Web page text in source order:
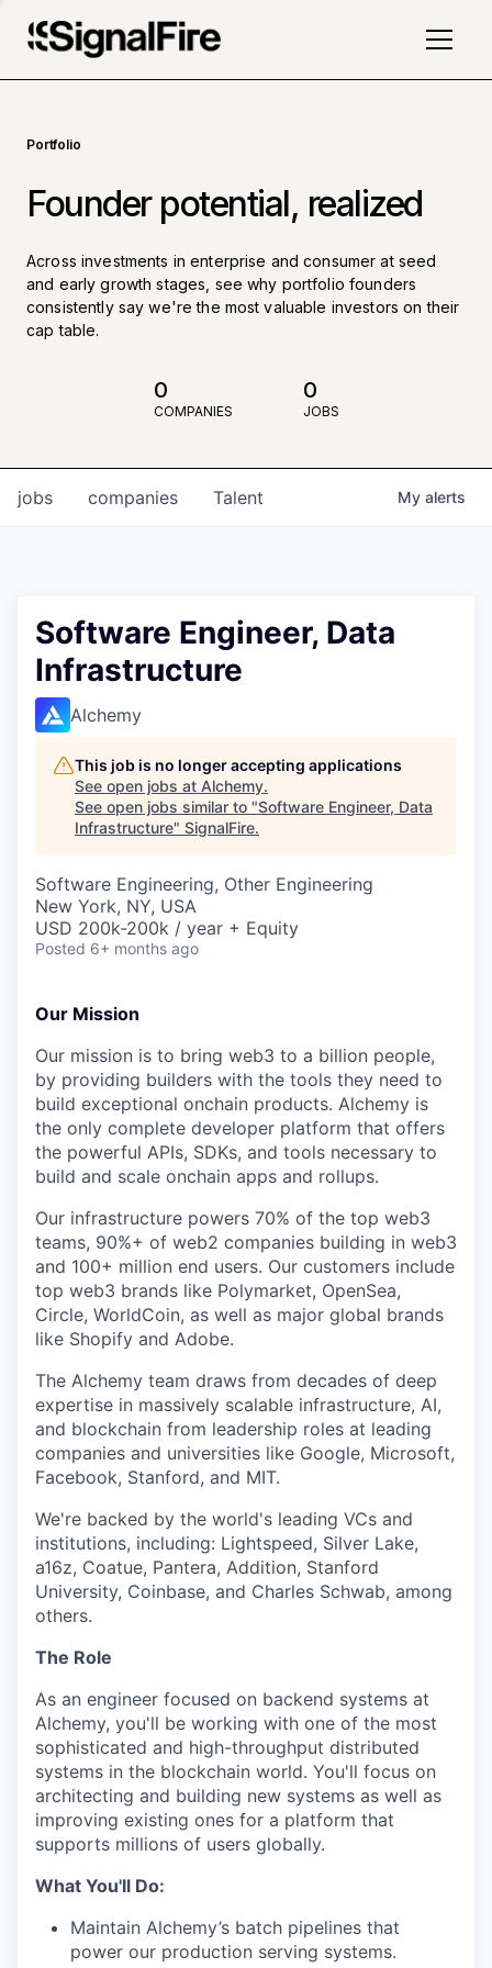
Portfolio
Founder potential, realized
Across investments in enterprise and consumer at seed
and early growth stages, see why portfolio founders
consistently say we're the most valuable investors on their
cap table.
0
COMPANIES
0
JOBS
jobs companies Talent My alerts
Software Engineer, Data
Infrastructure
Alchemy
This job is no longer accepting applications
See open jobs at Alchemy.
See open jobs similar to "Software Engineer, Data
Infrastructure" SignalFire.
Software Engineering, Other Engineering
New York, NY, USA
USD 200k-200k / year + Equity
Posted 6+ months ago
Our Mission
Our mission is to bring web3 to a billion people,
by providing builders with the tools they need to
build exceptional onchain products. Alchemy is
the only complete developer platform that offers
the powerful APIs, SDKs, and tools necessary to
build and scale onchain apps and rollups.
Our infrastructure powers 70% of the top web3
teams, 90%+ of web2 companies building in web3
and 100+ million end users. Our customers include
top web3 brands like Polymarket, OpenSea,
Circle, WorldCoin, as well as major global brands
like Shopify and Adobe.
The Alchemy team draws from decades of deep
expertise in massively scalable infrastructure, AI,
and blockchain from leadership roles at leading
companies and universities like Google, Microsoft,
Facebook, Stanford, and MIT.
We're backed by the world's leading VCs and
institutions, including: Lightspeed, Silver Lake,
a16z, Coatue, Pantera, Addition, Stanford
University, Coinbase, and Charles Schwab, among
others.
The Role
As an engineer focused on backend systems at
Alchemy, you'll be working with one of the most
sophisticated and high-throughput distributed
systems in the blockchain world. You'll focus on
architecting and building new systems as well as
improving existing ones for a platform that
supports millions of users globally.
What You'll Do:
Maintain Alchemy’s batch pipelines that
power our production serving systems.